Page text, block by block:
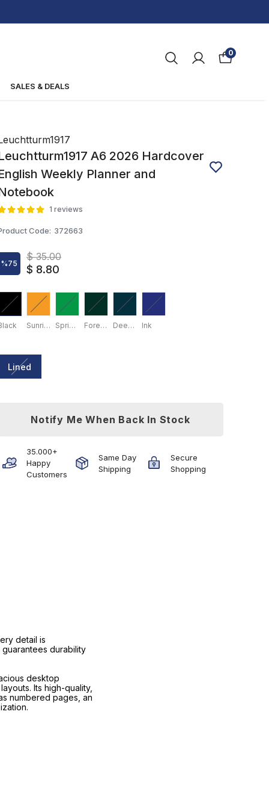
SALES & DEALS
0
A6 2026 Hardcover
Weekly Planner and
1 reviews
Code: 372663
%75
$ 35.00
$ 8.80
Sunrise Yellow Spring Leaf Forest Green Deep Sea Ink
Lined
Notify Me When Back In Stock
35.000+
Happy
Customers
Same Day
Shipping
Secure
Shopping
detail is
durability
desktop
Its high-quality,
numbered pages, an